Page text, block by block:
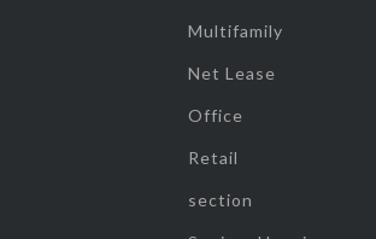
Multifamily
Net Lease
Office
Retail
section